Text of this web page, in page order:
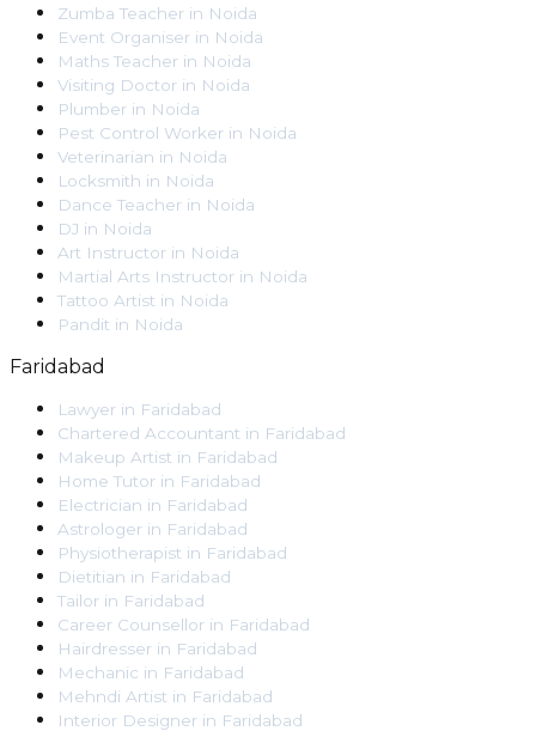
Zumba Teacher in Noida
Event Organiser in Noida
Maths Teacher in Noida
Visiting Doctor in Noida
Plumber in Noida
Pest Control Worker in Noida
Veterinarian in Noida
Locksmith in Noida
Dance Teacher in Noida
DJ in Noida
Art Instructor in Noida
Martial Arts Instructor in Noida
Tattoo Artist in Noida
Pandit in Noida
Faridabad
Lawyer in Faridabad
Chartered Accountant in Faridabad
Makeup Artist in Faridabad
Home Tutor in Faridabad
Electrician in Faridabad
Astrologer in Faridabad
Physiotherapist in Faridabad
Dietitian in Faridabad
Tailor in Faridabad
Career Counsellor in Faridabad
Hairdresser in Faridabad
Mechanic in Faridabad
Mehndi Artist in Faridabad
Interior Designer in Faridabad